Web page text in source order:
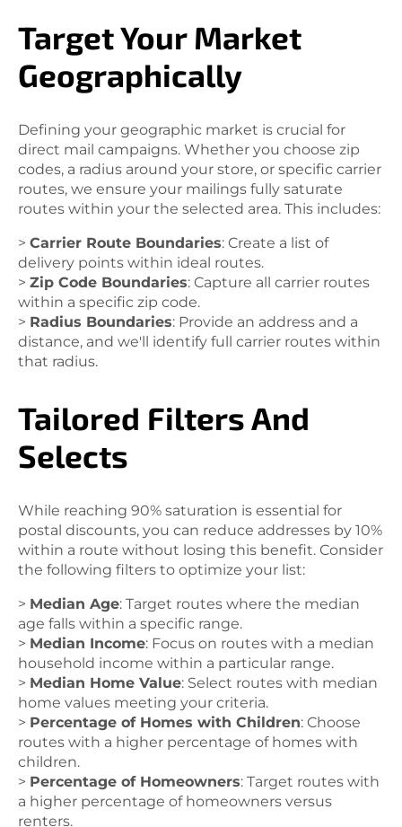
Target Your Market
Geographically
Defining your geographic market is crucial for
direct mail campaigns. Whether you choose zip
codes, a radius around your store, or specific carrier
routes, we ensure your mailings fully saturate
routes within your the selected area. This includes:
> Carrier Route Boundaries: Create a list of
delivery points within ideal routes.
> Zip Code Boundaries: Capture all carrier routes
within a specific zip code.
> Radius Boundaries: Provide an address and a
distance, and we'll identify full carrier routes within
that radius.
Tailored Filters And
Selects
While reaching 90% saturation is essential for
postal discounts, you can reduce addresses by 10%
within a route without losing this benefit. Consider
the following filters to optimize your list:
> Median Age: Target routes where the median
age falls within a specific range.
> Median Income: Focus on routes with a median
household income within a particular range.
> Median Home Value: Select routes with median
home values meeting your criteria.
> Percentage of Homes with Children: Choose
routes with a higher percentage of homes with
children.
> Percentage of Homeowners: Target routes with
a higher percentage of homeowners versus
renters.